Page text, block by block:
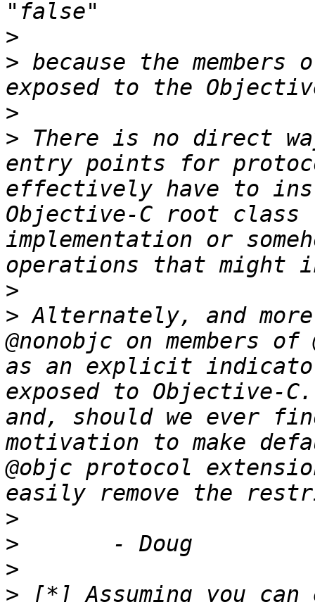
>
> because the
>
> There is no direct
entry points for
effectively have to
Objective-C root
implementation or
>
> Alternately, and
@nonobjc on members
as an explicit
exposed to
and, should we ever
motivation to make
@objc protocol
>
>
>
> [*] Assuming you can